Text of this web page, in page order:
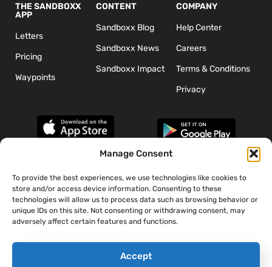
Manage Consent
To provide the best experiences, we use technologies like cookies to
store and/or access device information. Consenting to these
technologies will allow us to process data such as browsing behavior or
unique IDs on this site. Not consenting or withdrawing consent, may
adversely affect certain features and functions.
Accept
THE SANDBOXX
APP
Letters
Pricing
Waypoints
CONTENT
Sandboxx Blog
Sandboxx News
Sandboxx Impact
COMPANY
Help Center
Careers
Terms & Conditions
Privacy
*The appearance of U.S. Department of Defense (DoD) visual
information does not imply or constitute DoD endorsement.